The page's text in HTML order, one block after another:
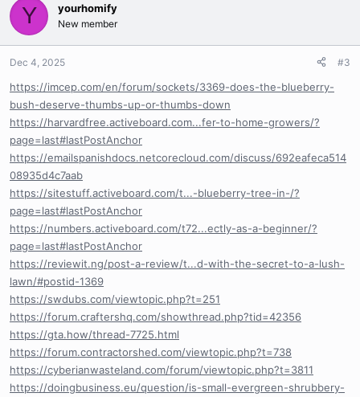
Y yourhomify
New member
Dec 4, 2025 #3
https://imcep.com/en/forum/sockets/3369-does-the-blueberry-
bush-deserve-thumbs-up-or-thumbs-down
https://harvardfree.activeboard.com...fer-to-home-growers/?
page=last#lastPostAnchor
https://emailspanishdocs.netcorecloud.com/discuss/692eafeca514
08935d4c7aab
https://sitestuff.activeboard.com/t...-blueberry-tree-in-/?
page=last#lastPostAnchor
https://numbers.activeboard.com/t72...ectly-as-a-beginner/?
page=last#lastPostAnchor
https://reviewit.ng/post-a-review/t...d-with-the-secret-to-a-lush-
lawn/#postid-1369
https://swdubs.com/viewtopic.php?t=251
https://forum.craftershq.com/showthread.php?tid=42356
https://gta.how/thread-7725.html
https://forum.contractorshed.com/viewtopic.php?t=738
https://cyberianwasteland.com/forum/viewtopic.php?t=3811
https://doingbusiness.eu/question/is-small-evergreen-shrubbery-